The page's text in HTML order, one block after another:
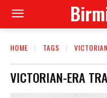
HOME TAGS
VICTORIAN-ERA